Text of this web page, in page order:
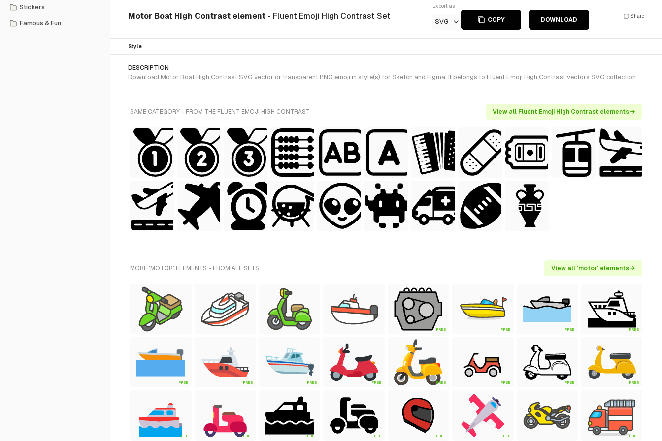
Stickers
Famous & Fun
Motor Boat High Contrast element - Fluent Emoji High Contrast Set
Export as
SVG COPY DOWNLOAD
Share
Style
DESCRIPTION
Download Motor Boat High Contrast SVG vector or transparent PNG emoji in style(s) for Sketch and Figma. It belongs to Fluent Emoji High Contrast vectors SVG collection.
SAME CATEGORY - FROM THE FLUENT EMOJI HIGH CONTRAST View all Fluent Emoji High Contrast elements →
MORE 'MOTOR' ELEMENTS - FROM ALL SETS View all 'motor' elements →
FREE FREE FREE FREE
FREE FREE FREE FREE FREE FREE FREE FREE
FREE FREE FREE FREE FREE FREE FREE